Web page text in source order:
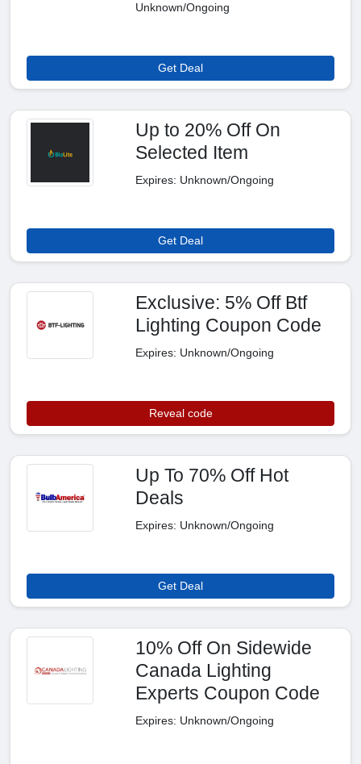
Unknown/Ongoing
Get Deal
Up to 20% Off On
Selected Item
Expires: Unknown/Ongoing
Get Deal
Exclusive: 5% Off Btf
Lighting Coupon Code
Expires: Unknown/Ongoing
Reveal code
Up To 70% Off Hot
Deals
Expires: Unknown/Ongoing
Get Deal
10% Off On Sidewide
Canada Lighting
Experts Coupon Code
Expires: Unknown/Ongoing